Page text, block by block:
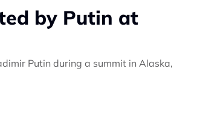
by Putin at
Putin during a summit in Alaska,